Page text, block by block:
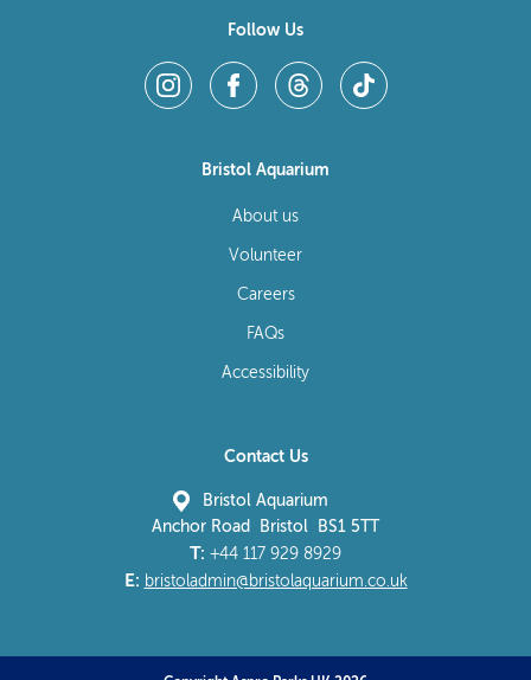
Follow Us
Bristol Aquarium
About us
Volunteer
Careers
FAQs
Accessibility
Contact Us
Bristol Aquarium
Anchor Road Bristol BS1 5TT
T: +44 117 929 8929
E: bristoladmin@bristolaquarium.co.uk